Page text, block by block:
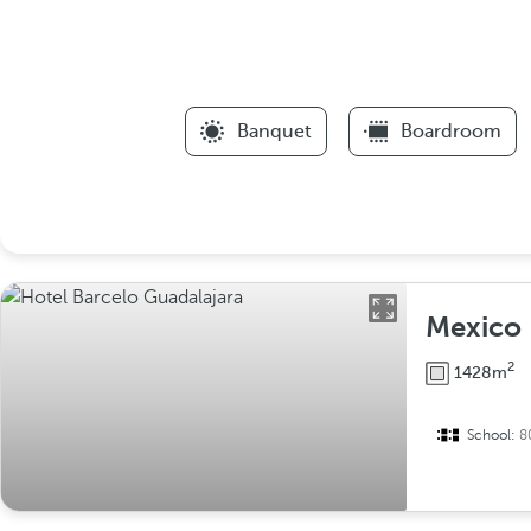
Banquet Boardroom
Mexico
1428m2
School: